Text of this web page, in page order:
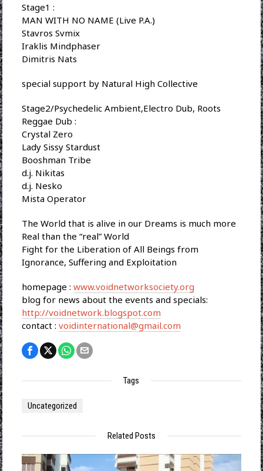
Stage1 :
MAN WITH NO NAME (Live P.A.)
Stavros Svmix
Iraklis Mindphaser
Dimitris Nats
special support by Natural High Collective
Stage2/Psychedelic Ambient,Electro Dub, Roots
Reggae Dub :
Crystal Zero
Lady Sissy Stardust
Booshman Tribe
d.j. Nikitas
d.j. Nesko
Mista Operator
The World that is alive in our Dreams is much more
Real than the “real” World
Fight for the Liberation of All Beings from
Ignorance, Suffering and Exploitation
homepage : www.voidnetworksociety.org
blog for news about the events and specials:
http://voidnetwork.blogspot.com
contact : voidinternational@gmail.com
Tags
Uncategorized
Related Posts